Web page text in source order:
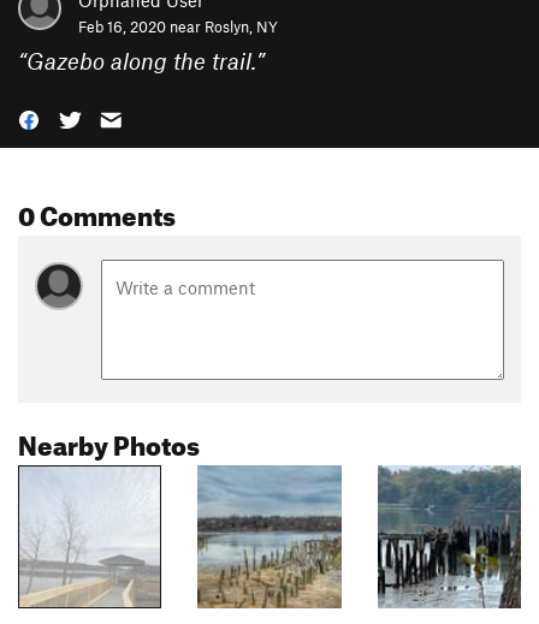
Feb 16, 2020 near Roslyn, NY
“Gazebo along the trail.”
0 Comments
Nearby Photos